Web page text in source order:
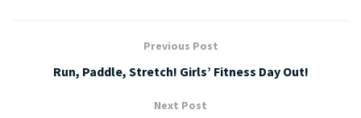
Previous Post
Run, Paddle, Stretch! Girls’ Fitness Day Out!
Next Post